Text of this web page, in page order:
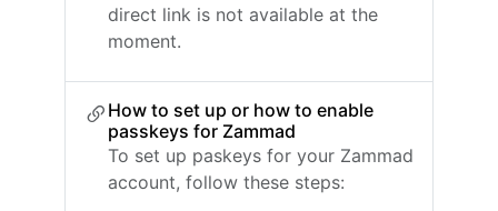
direct link is not available at the
moment.
How to set up or how to enable
passkeys for Zammad
To set up paskeys for your Zammad
account, follow these steps: